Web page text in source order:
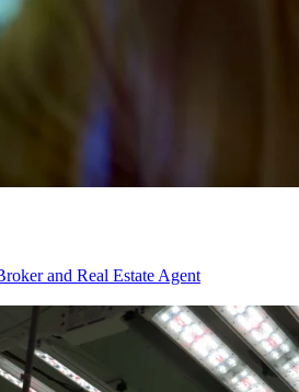
and Real Estate Agent